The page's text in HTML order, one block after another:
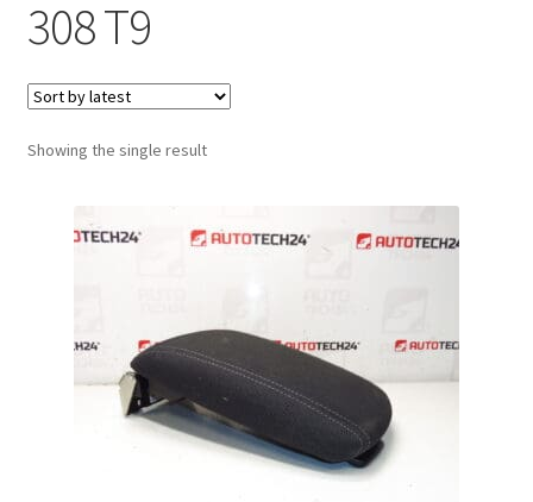
Basket
Checkout
CommerceOps OS
Delivery
308 T9
Showing the single result